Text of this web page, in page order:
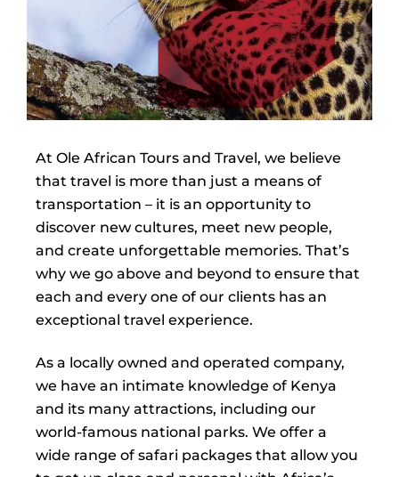
At Ole African Tours and Travel, we believe
that travel is more than just a means of
transportation – it is an opportunity to
discover new cultures, meet new people,
and create unforgettable memories. That’s
why we go above and beyond to ensure that
each and every one of our clients has an
exceptional travel experience.
As a locally owned and operated company,
we have an intimate knowledge of Kenya
and its many attractions, including our
world-famous national parks. We offer a
wide range of safari packages that allow you